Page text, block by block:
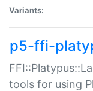
Variants:
p5-ffi-
tools for using